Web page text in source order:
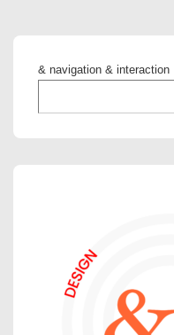
& navigation & interaction